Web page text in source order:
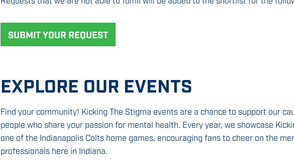
SUBMIT YOUR REQUEST
EXPLORE OUR EVENTS
Find your community! Kicking The Stigma events are a chance to support our
people who share your passion for mental health. Every year, we showcase
one of the Indianapolis Colts home games, encouraging fans to cheer on the
professionals here in Indiana.